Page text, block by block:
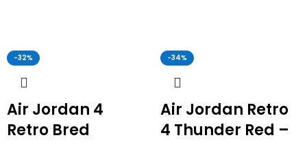
-32%
Air Jordan 4
Retro Bred
-34%
Air Jordan Retro
4 Thunder Red –